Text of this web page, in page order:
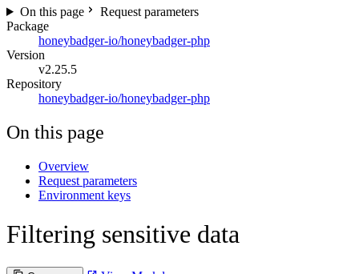
On this page
Request parameters
Package
honeybadger-io/honeybadger-php
Version
v2.25.5
Repository
honeybadger-io/honeybadger-php
On this page
Overview
Request parameters
Environment keys
Filtering sensitive data